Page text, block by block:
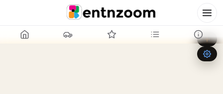
Leaflet OpenStreetMap